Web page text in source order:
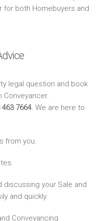
for both Homebuyers and
legal question and book
463 7664. We are here to
from you.
discussing your Sale and
and quickly.
Conveyancing